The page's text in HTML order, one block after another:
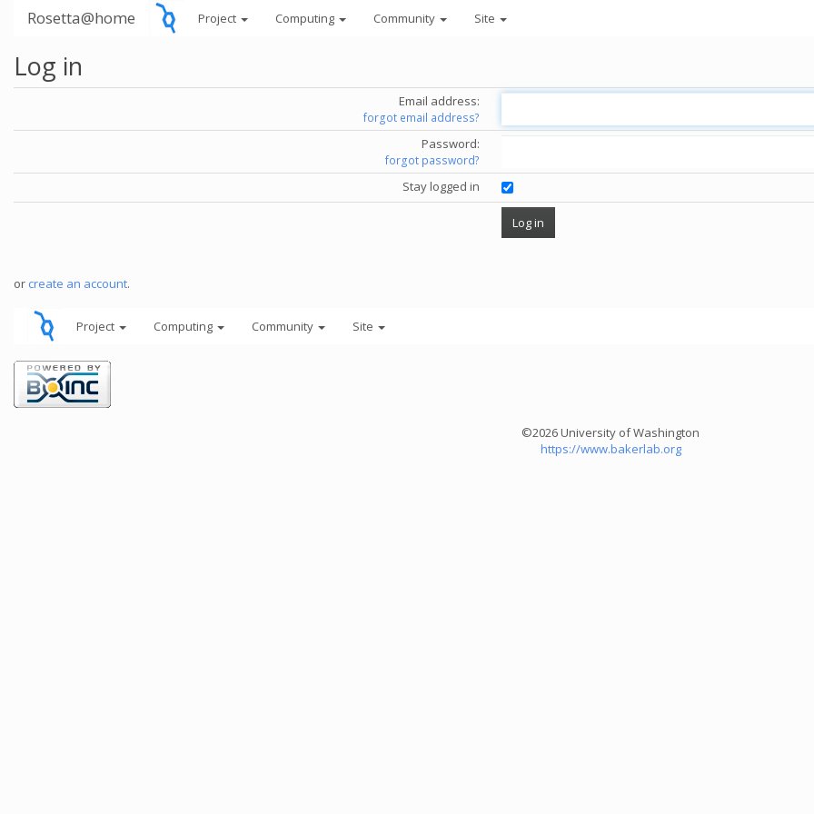
Rosetta@home Project Computing Community Site
Log in
Email address:
forgot email address?
Password:
forgot password?
Stay logged in
or create an account.
Project Computing Community Site
©2026 University of Washington
https://www.bakerlab.org